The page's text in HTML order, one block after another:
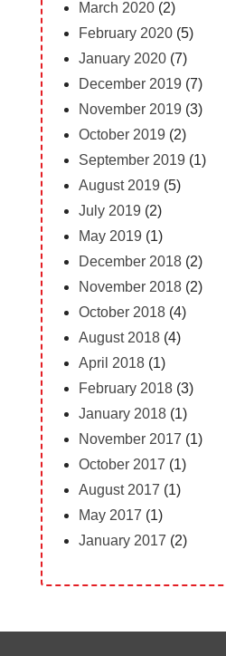
March 2020(2)
February 2020(5)
January 2020(7)
December 2019 (7)
November 2019 (3)
October 2019 (2)
September 2019 (1)
August 2019 (5)
July 2019 (2)
May 2019 (1)
December 2018(2)
November 2018(2)
October 2018(4)
August 2018(4)
April 2018(1)
February 2018(3)
January 2018(1)
November 2017 (1)
October 2017 (1)
August 2017 (1)
May 2017 (1)
January 2017 (2)